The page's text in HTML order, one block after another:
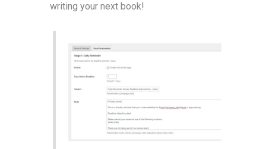
writing your next book!